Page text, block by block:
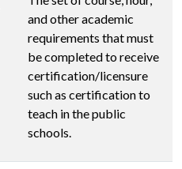
and other academic
requirements that must
be completed to receive
certification/licensure
such as certification to
teach in the public
schools.